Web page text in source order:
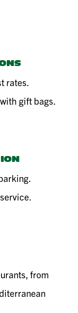
rates.
gift bags.
from